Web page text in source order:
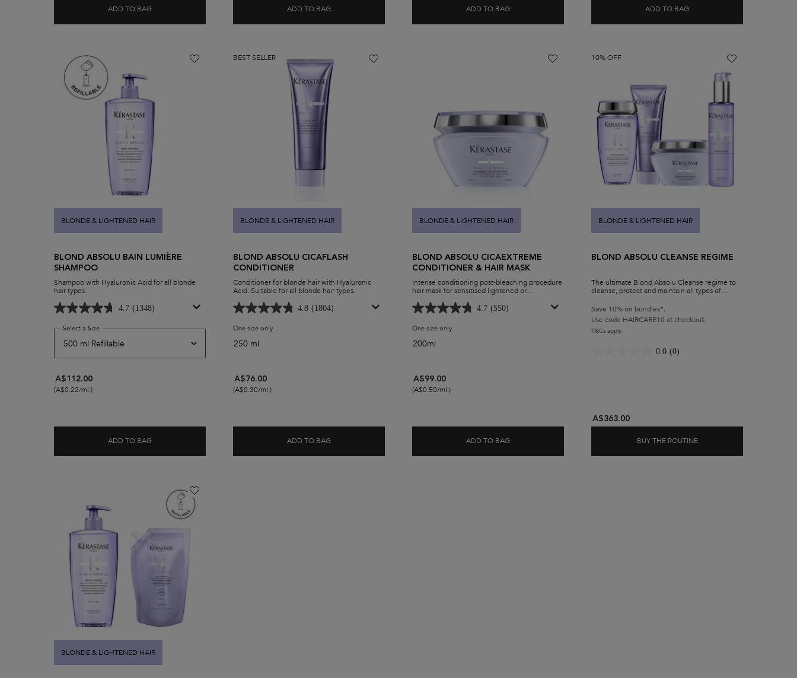
ADD TO BAG BLOND ABSOLU ULTRA-VIOLET PURPLE SHAMPOO
ADD TO BAG BLOND ABSOLU ULTRA-VIOLET PURPLE HAIR MASK
ADD TO BAG BLOND ABSOLU HEAT PROTECTING CICAPLASME PRIMER
ADD TO BAG
BLONDE & LIGHTENED HAIR
BLOND ABSOLU BAIN LUMIÈRE
SHAMPOO
Shampoo with Hyaluronic Acid for all blonde
hair types.
4.7 (1348)
Select a Sizefor Blond Absolu Bain Lumière Shampoo
A$112.00
(A$0.22/ml.)
ADD TO BAG BLOND ABSOLU BAIN LUMIÈRE SHAMPOO
BEST SELLER
BLONDE & LIGHTENED HAIR
BLOND ABSOLU CICAFLASH
CONDITIONER
Conditioner for blonde hair with Hyaluronic
Acid. Suitable for all blonde hair types.
4.8 (1804)
One size onlyfor Blond Absolu Cicaflash Conditioner
250 ml
A$76.00
(A$0.30/ml.)
ADD TO BAG BLOND ABSOLU CICAFLASH CONDITIONER
BLONDE & LIGHTENED HAIR
BLOND ABSOLU CICAEXTREME
CONDITIONER & HAIR MASK
Intense conditioning post-bleaching procedure
hair mask for sensitised lightened or
4.7 (550)
One size onlyfor Blond Absolu Cicaextreme Conditioner & Hair Mask
200ml
A$99.00
(A$0.50/ml.)
ADD TO BAG BLOND ABSOLU CICAEXTREME CONDITIONER & HAIR MASK
10% OFF
BLONDE & LIGHTENED HAIR
BLOND ABSOLU CLEANSE REGIME
The ultimate Blond Absolu Cleanse regime to
cleanse, protect and maintain all types of
Save 10% on bundles*.
Use code HAIRCARE10 at checkout.
T&Cs apply.
0.0 (0)
A$363.00
BUY THE ROUTINEBLOND ABSOLU CLEANSE
BLONDE & LIGHTENED HAIR